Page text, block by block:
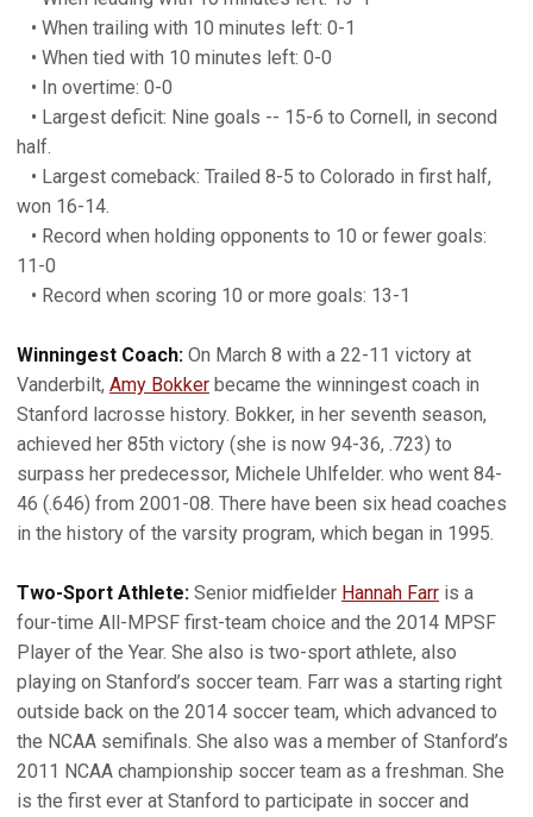
• When trailing with 10 minutes left: 0-1
• When tied with 10 minutes left: 0-0
• In overtime: 0-0
• Largest deficit: Nine goals -- 15-6 to Cornell, in second
half.
• Largest comeback: Trailed 8-5 to Colorado in first half,
won 16-14.
• Record when holding opponents to 10 or fewer goals:
11-0
• Record when scoring 10 or more goals: 13-1
Winningest Coach: On March 8 with a 22-11 victory at
Vanderbilt, Amy Bokker became the winningest coach in
Stanford lacrosse history. Bokker, in her seventh season,
achieved her 85th victory (she is now 94-36, .723) to
surpass her predecessor, Michele Uhlfelder. who went 84-
46 (.646) from 2001-08. There have been six head coaches
in the history of the varsity program, which began in 1995.
Two-Sport Athlete: Senior midfielder Hannah Farr is a
four-time All-MPSF first-team choice and the 2014 MPSF
Player of the Year. She also is two-sport athlete, also
playing on Stanford’s soccer team. Farr was a starting right
outside back on the 2014 soccer team, which advanced to
the NCAA semifinals. She also was a member of Stanford’s
2011 NCAA championship soccer team as a freshman. She
is the first ever at Stanford to participate in soccer and